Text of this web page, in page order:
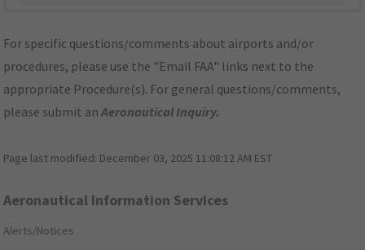
For specific questions/comments about airports and/or
procedures, please use the "Email FAA" links next to the
appropriate Procedure(s). For general questions/comments,
please submit anAeronautical Inquiry.
Page last modified: December 03, 2025 11:08:12 AM EST
Aeronautical Information Services
Alerts/Notices